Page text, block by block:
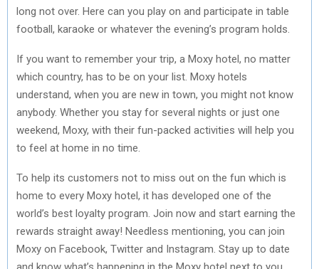
long not over. Here can you play on and participate in table
football, karaoke or whatever the evening’s program holds.
If you want to remember your trip, a Moxy hotel, no matter
which country, has to be on your list. Moxy hotels
understand, when you are new in town, you might not know
anybody. Whether you stay for several nights or just one
weekend, Moxy, with their fun-packed activities will help you
to feel at home in no time.
To help its customers not to miss out on the fun which is
home to every Moxy hotel, it has developed one of the
world’s best loyalty program. Join now and start earning the
rewards straight away! Needless mentioning, you can join
Moxy on Facebook, Twitter and Instagram. Stay up to date